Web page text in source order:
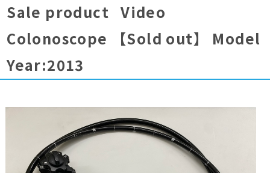
Sale product Video
Colonoscope
【Sold out】
Model
Year:2013